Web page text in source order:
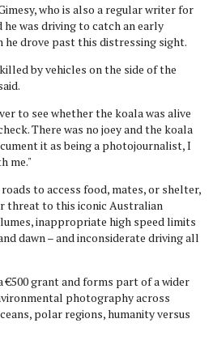
who is also a regular writer for
he was driving to catch an early
drove past this distressing sight.
by vehicles on the side of the
to see whether the koala was alive
There was no joey and the koala
it as being a photojournalist, I
me."
to access food, mates, or shelter,
threat to this iconic Australian
inappropriate high speed limits
dawn – and inconsiderate driving all
€500 grant and forms part of a wider
photography across
polar regions, humanity versus